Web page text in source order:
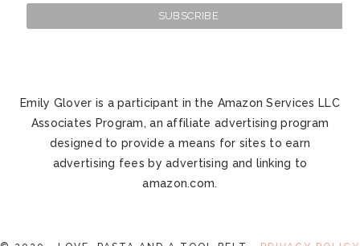
Emily Glover is a participant in the Amazon Services LLC
Associates Program, an affiliate advertising program
designed to provide a means for sites to earn
advertising fees by advertising and linking to
amazon.com.